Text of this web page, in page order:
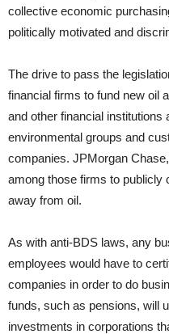
collective economic
politically motivated and
The drive to pass the
financial firms to fund new oil
and other financial
environmental groups and
companies. JPMorgan
among those firms to publicly
away from oil.
As with anti-BDS laws, any
employees would have to
companies in order to do
funds, such as pensions, will
investments in corporations